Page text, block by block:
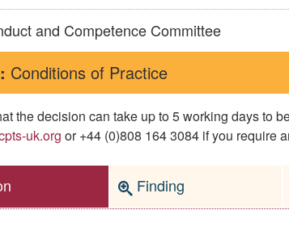
and Competence Committee
Conditions of Practice
the decision can take up to 5 working days to
uk.org or +44 (0)808 164 3084 if you require
Finding